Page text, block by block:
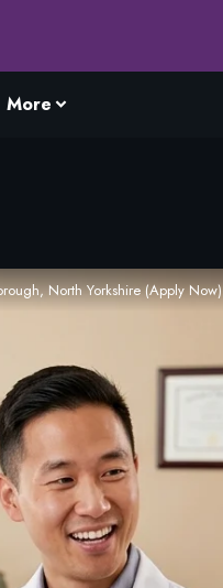
More
North Yorkshire (Apply Now)